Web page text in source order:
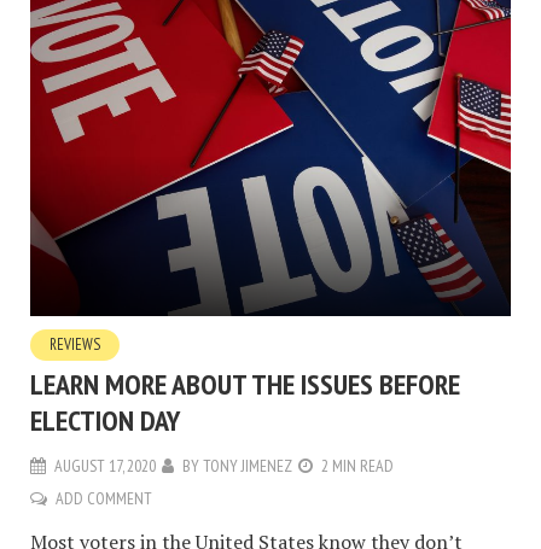
REVIEWS
LEARN MORE ABOUT THE ISSUES BEFORE
ELECTION DAY
AUGUST 17, 2020 BYTONY JIMENEZ
2 MIN READ
ADD COMMENT
Most voters in the United States know they don’t